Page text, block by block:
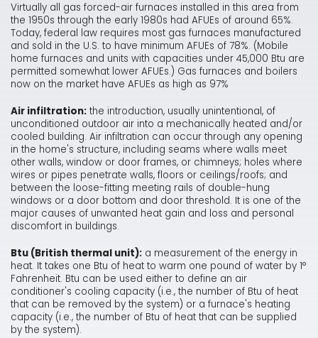
Virtually all gas forced-air furnaces installed in this area from
the 1950s through the early 1980s had AFUEs of around 65%.
Today, federal law requires most gas furnaces manufactured
and sold in the U.S. to have minimum AFUEs of 78%. (Mobile
home furnaces and units with capacities under 45,000 Btu are
permitted somewhat lower AFUEs.) Gas furnaces and boilers
now on the market have AFUEs as high as 97%
Air infiltration: the introduction, usually unintentional, of
unconditioned outdoor air into a mechanically heated and/or
cooled building. Air infiltration can occur through any opening
in the home's structure, including seams where walls meet
other walls, window or door frames, or chimneys; holes where
wires or pipes penetrate walls, floors or ceilings/roofs; and
between the loose-fitting meeting rails of double-hung
windows or a door bottom and door threshold. It is one of the
major causes of unwanted heat gain and loss and personal
discomfort in buildings.
Btu (British thermal unit): a measurement of the energy in
heat. It takes one Btu of heat to warm one pound of water by 1°
Fahrenheit. Btu can be used either to define an air
conditioner's cooling capacity (i.e., the number of Btu of heat
that can be removed by the system) or a furnace's heating
capacity (i.e., the number of Btu of heat that can be supplied
by the system).